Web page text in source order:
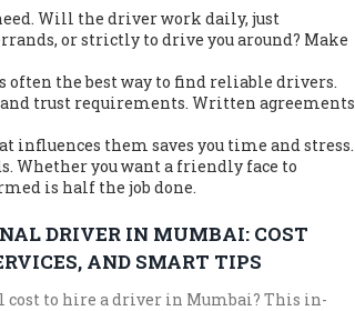
Will the driver work daily, just
or strictly to drive you around? Make
often the best way to find reliable drivers.
trust requirements. Written agreements
them saves you time and stress.
Whether you want a friendly face to
is half the job done.
DRIVER IN MUMBAI: COST
AND SMART TIPS
cost to hire a driver in Mumbai? This in-